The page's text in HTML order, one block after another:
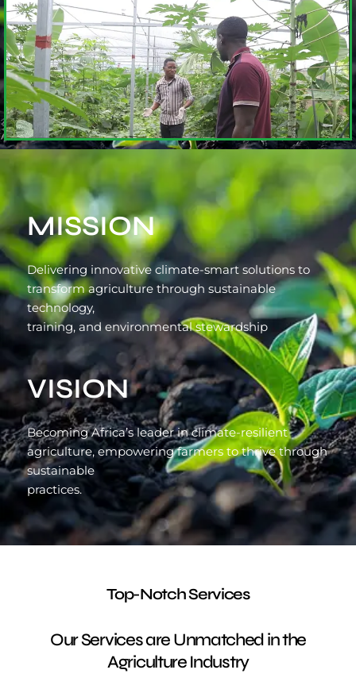
MISSION
Delivering innovative climate-smart solutions to
transform agriculture through sustainable
technology,
training, and environmental stewardship
VISION
Becoming Africa’s leader in climate-resilient
agriculture, empowering farmers to thrive through
sustainable
practices.
Top-Notch Services
Our Services are Unmatched in the
Agriculture Industry